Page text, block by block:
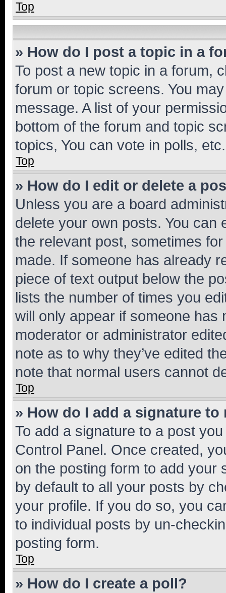
Top
» How do I post a topic in a
To post a new topic in a forum,
forum or topic screens. You
message. A list of your
bottom of the forum and topic
topics, You can vote in polls, etc.
Top
» How do I edit or delete a
Unless you are a board
delete your own posts. You can
the relevant post, sometimes
made. If someone has already
piece of text output below the
lists the number of times you
will only appear if someone has
moderator or administrator
note as to why they’ve edited
note that normal users cannot
Top
» How do I add a signature to
To add a signature to a post
Control Panel. Once created,
on the posting form to add your
by default to all your posts by
your profile. If you do so, you
to individual posts by un-
posting form.
Top
» How do I create a poll?